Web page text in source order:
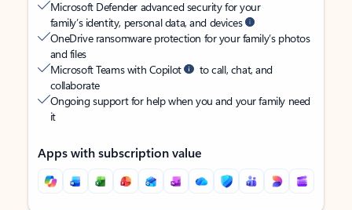
Microsoft Defender advanced security for your
family’s identity, personal data, and devices
OneDrive ransomware protection for your family’s photos
and files
Microsoft Teams with Copilot
to call, chat, and
collaborate
Ongoing support for help when you and your family need
it
Apps with subscription value